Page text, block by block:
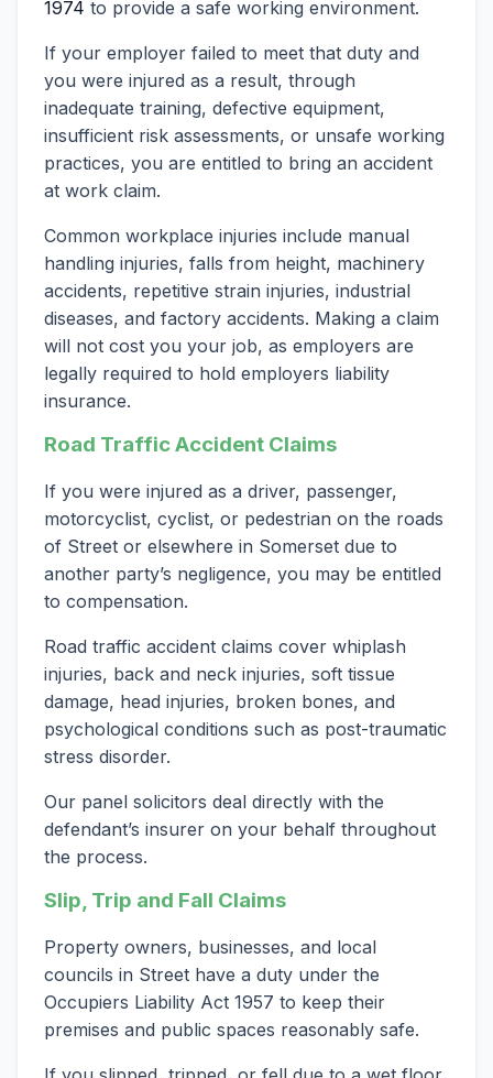
1974 to provide a safe working environment.
If your employer failed to meet that duty and
you were injured as a result, through
inadequate training, defective equipment,
insufficient risk assessments, or unsafe working
practices, you are entitled to bring an accident
at work claim.
Common workplace injuries include manual
handling injuries, falls from height, machinery
accidents, repetitive strain injuries, industrial
diseases, and factory accidents. Making a claim
will not cost you your job, as employers are
legally required to hold employers liability
insurance.
Road Traffic Accident Claims
If you were injured as a driver, passenger,
motorcyclist, cyclist, or pedestrian on the roads
of Street or elsewhere in Somerset due to
another party’s negligence, you may be entitled
to compensation.
Road traffic accident claims cover whiplash
injuries, back and neck injuries, soft tissue
damage, head injuries, broken bones, and
psychological conditions such as post-traumatic
stress disorder.
Our panel solicitors deal directly with the
defendant’s insurer on your behalf throughout
the process.
Slip, Trip and Fall Claims
Property owners, businesses, and local
councils in Street have a duty under the
Occupiers Liability Act 1957 to keep their
premises and public spaces reasonably safe.